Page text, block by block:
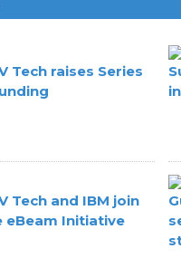
Tech raises Series
Tech and IBM join
eBeam Initiative